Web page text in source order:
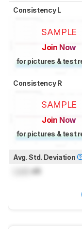
Consistency L
SAMPLE
Join Now
for pictures & test
Consistency R
SAMPLE
Join Now
for pictures & test
Avg. Std. Deviation
dB